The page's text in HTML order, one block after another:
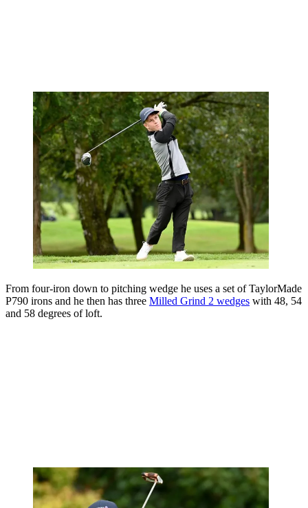
From four-iron down to pitching wedge he uses a set of TaylorMade
P790 irons and he then has three Milled Grind 2 wedges with 48, 54
and 58 degrees of loft.